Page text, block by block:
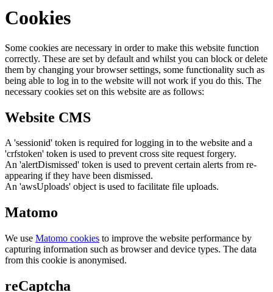
Cookies
Some cookies are necessary in order to make this website function
correctly. These are set by default and whilst you can block or delete
them by changing your browser settings, some functionality such as
being able to log in to the website will not work if you do this. The
necessary cookies set on this website are as follows:
Website CMS
A 'sessionid' token is required for logging in to the website and a
'crfstoken' token is used to prevent cross site request forgery.
An 'alertDismissed' token is used to prevent certain alerts from re-
appearing if they have been dismissed.
An 'awsUploads' object is used to facilitate file uploads.
Matomo
We use Matomo cookies to improve the website performance by
capturing information such as browser and device types. The data
from this cookie is anonymised.
reCaptcha